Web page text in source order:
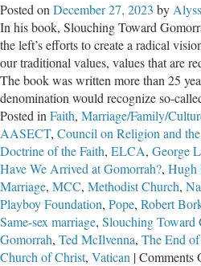
Posted on December 27, 2023 by
In his book, Slouching Toward
the left’s efforts to create a radical
our traditional values, values that are
The book was written more than 25
denomination would recognize so-
Posted in Faith, Marriage/Family/
AASECT, Council on Religion and
Doctrine of the Faith, ELCA, George
Have We Arrived at Gomorrah?, Hugh
Marriage, MCC, Methodist Church,
Playboy Foundation, Pope, Robert
Same-sex marriage, Slouching Toward
Gomorrah, Ted McIlvenna, The End of
Church of Christ, Vatican |Comments